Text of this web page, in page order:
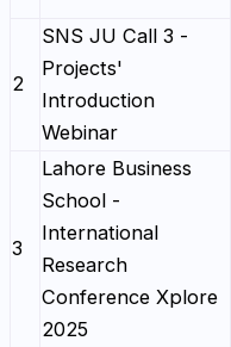
2
SNS JU Call 3 -
Projects'
Introduction
Webinar
3
Lahore Business
School -
International
Research
Conference Xplore
2025